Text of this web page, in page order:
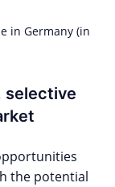
in Germany (in
selective
the potential